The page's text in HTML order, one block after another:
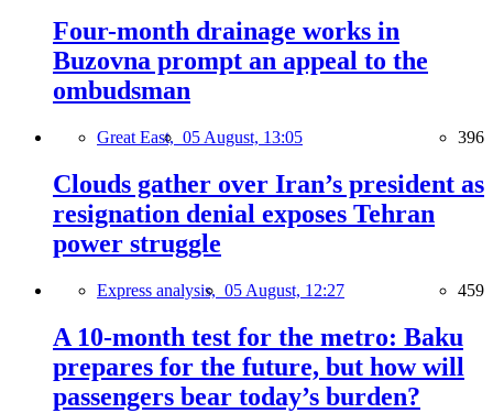
Four-month drainage works in
Buzovna prompt an appeal to the
ombudsman
Great East, 05 August, 13:05 396
Clouds gather over Iran’s president as
resignation denial exposes Tehran
power struggle
Express analysis, 05 August, 12:27 459
A 10-month test for the metro: Baku
prepares for the future, but how will
passengers bear today’s burden?